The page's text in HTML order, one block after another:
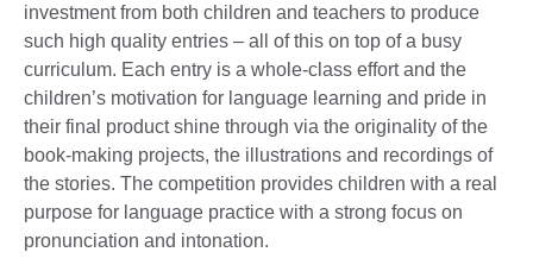
investment from both children and teachers to produce
such high quality entries – all of this on top of a busy
curriculum. Each entry is a whole-class effort and the
children’s motivation for language learning and pride in
their final product shine through via the originality of the
book-making projects, the illustrations and recordings of
the stories. The competition provides children with a real
purpose for language practice with a strong focus on
pronunciation and intonation.